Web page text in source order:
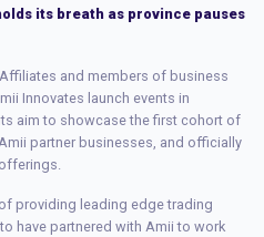
its breath as province pauses
and members of business
Innovates launch events in
aim to showcase the first cohort of
partner businesses, and officially
providing leading edge trading
have partnered with Amii to work